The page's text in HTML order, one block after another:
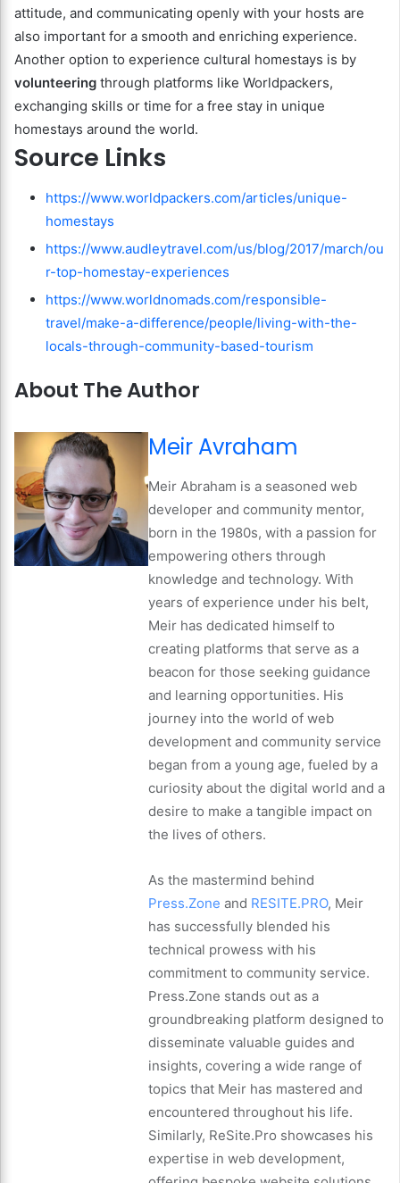
attitude, and communicating openly with your hosts are
also important for a smooth and enriching experience.
Another option to experience cultural homestays is by
volunteering through platforms like Worldpackers,
exchanging skills or time for a free stay in unique
homestays around the world.
Source Links
https://www.worldpackers.com/articles/unique-
homestays
https://www.audleytravel.com/us/blog/2017/march/ou
r-top-homestay-experiences
https://www.worldnomads.com/responsible-
travel/make-a-difference/people/living-with-the-
locals-through-community-based-tourism
About The Author
Meir Avraham
Meir Abraham is a seasoned web
developer and community mentor,
born in the 1980s, with a passion for
empowering others through
knowledge and technology. With
years of experience under his belt,
Meir has dedicated himself to
creating platforms that serve as a
beacon for those seeking guidance
and learning opportunities. His
journey into the world of web
development and community service
began from a young age, fueled by a
curiosity about the digital world and a
desire to make a tangible impact on
the lives of others.
As the mastermind behind
Press.Zone and RESITE.PRO, Meir
has successfully blended his
technical prowess with his
commitment to community service.
Press.Zone stands out as a
groundbreaking platform designed to
disseminate valuable guides and
insights, covering a wide range of
topics that Meir has mastered and
encountered throughout his life.
Similarly, ReSite.Pro showcases his
expertise in web development,